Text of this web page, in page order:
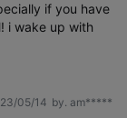
if you have
i wake up with
05/14 by. am*****